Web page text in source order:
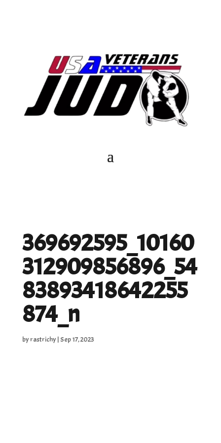
369692595_10160
312909856896_54
83893418642255
874_n
byrastrichy|Sep 17, 2023